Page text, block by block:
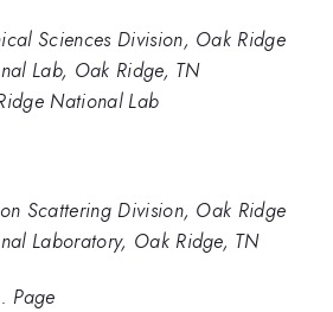
Sciences Division, Oak Ridge
Lab, Oak Ridge, TN
National Lab
Scattering Division, Oak Ridge
Laboratory, Oak Ridge, TN
Page